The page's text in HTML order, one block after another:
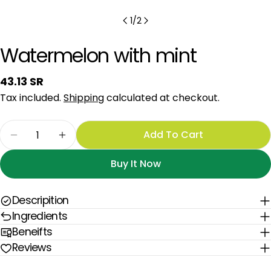
1/2
Watermelon with mint
Regular
price
43.13 SR
Tax included. Shippingcalculated at checkout.
Quantity
Decrease Quantity For Watermelon With Mint
Increase Quantity For Watermelon
Add To Cart
Buy It Now
Descripition
Ingredients
Beneifts
Reviews